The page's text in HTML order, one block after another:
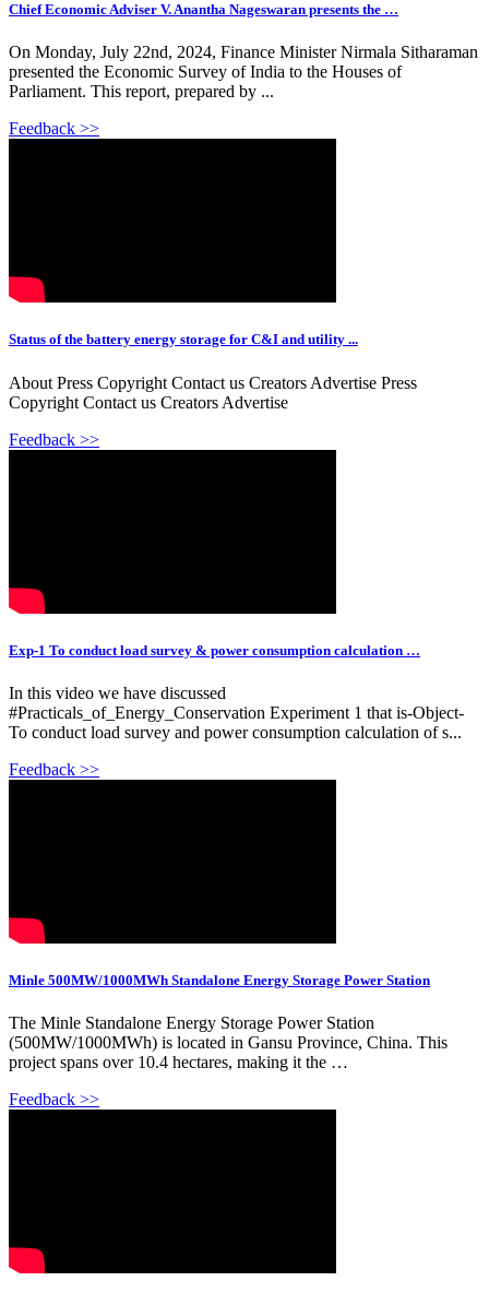
Chief Economic Adviser V. Anantha Nageswaran presents the …
On Monday, July 22nd, 2024, Finance Minister Nirmala Sitharaman
presented the Economic Survey of India to the Houses of
Parliament. This report, prepared by ...
Feedback >>
Status of the battery energy storage for C&I and utility ...
About Press Copyright Contact us Creators Advertise Press
Copyright Contact us Creators Advertise
Feedback >>
Exp-1 To conduct load survey & power consumption calculation …
In this video we have discussed
#Practicals_of_Energy_Conservation Experiment 1 that is-Object-
To conduct load survey and power consumption calculation of s...
Feedback >>
Minle 500MW/1000MWh Standalone Energy Storage Power Station
The Minle Standalone Energy Storage Power Station
(500MW/1000MWh) is located in Gansu Province, China. This
project spans over 10.4 hectares, making it the …
Feedback >>